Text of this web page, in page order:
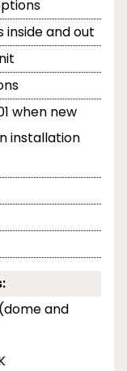
and out
when new
installation
and